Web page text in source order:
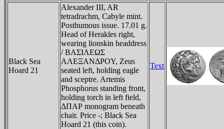
Black Sea
Hoard 21
Alexander III, AR
tetradrachm, Cabyle mint.
Posthumous issue. 17.01 g.
Head of Herakles right,
wearing lionskin headdress
/ BAΣIΛEΩΣ
AΛEΞANΔΡOY, Zeus
seated left, holding eagle
and sceptre. Artemis
Phosphorus standing front,
holding torch in left field,
ΔΠAΡ monogram beneath
chair. Price -; Black Sea
Hoard 21 (this coin).
Text